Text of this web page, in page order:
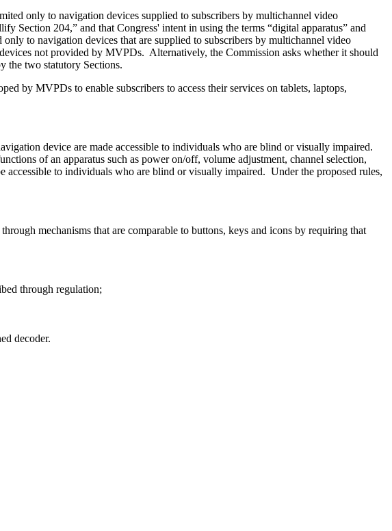
only to navigation devices supplied to subscribers by multichannel video
204,” and that Congress' intent in using the terms “digital apparatus” and
to navigation devices that are supplied to subscribers by multichannel video
not provided by MVPDs. Alternatively, the Commission asks whether it should
the two statutory Sections.
by MVPDs to enable subscribers to access their services on tablets, laptops,
device are made accessible to individuals who are blind or visually impaired.
of an apparatus such as power on/off, volume adjustment, channel selection,
accessible to individuals who are blind or visually impaired. Under the proposed rules,
mechanisms that are comparable to buttons, keys and icons by requiring that
through regulation;
decoder.